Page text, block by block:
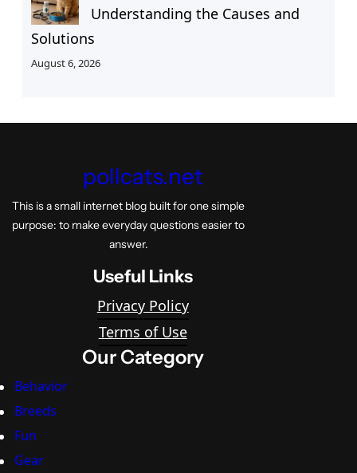
Understanding the Causes and
Solutions
August 6, 2026
pollcats.net
This is a small internet blog built for one simple
purpose: to make everyday questions easier to
answer.
Useful Links
Privacy Policy
Terms of Use
Our Category
Behavior
Breeds
Fun
Gear